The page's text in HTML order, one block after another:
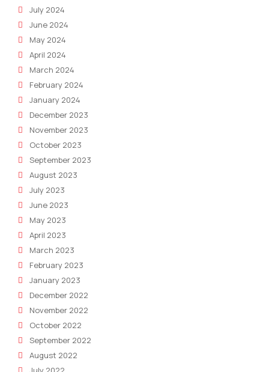
July 2024
June 2024
May 2024
April 2024
March 2024
February 2024
January 2024
December 2023
November 2023
October 2023
September 2023
August 2023
July 2023
June 2023
May 2023
April 2023
March 2023
February 2023
January 2023
December 2022
November 2022
October 2022
September 2022
August 2022